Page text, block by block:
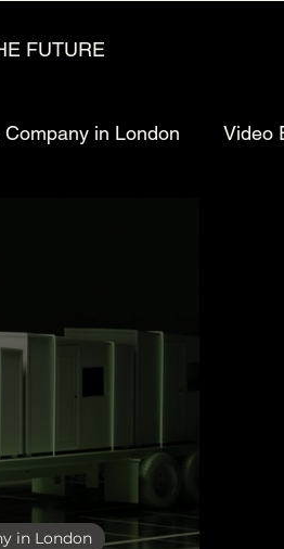
FUTURE
in London Video
Defense Video Production
Website Animation
in London